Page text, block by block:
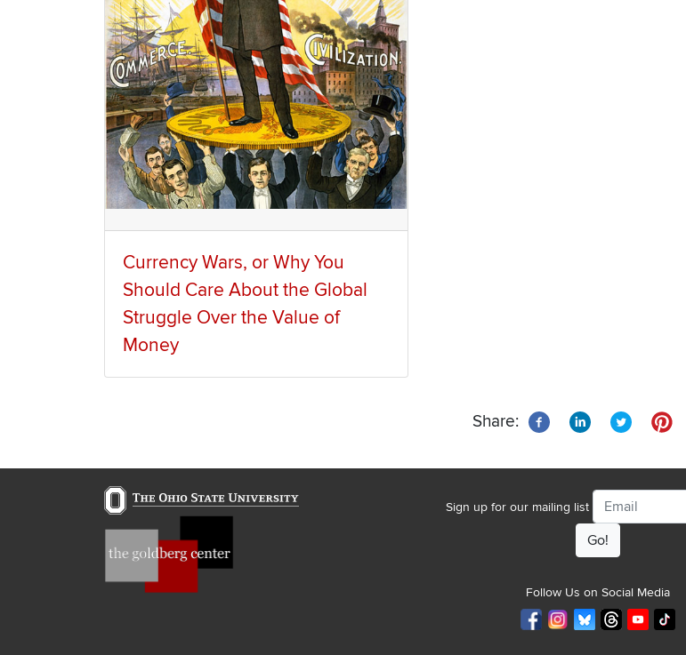
Currency Wars, or Why You
Should Care About the Global
Struggle Over the Value of
Money
Share:
Sign up for our mailing list
Email
Follow Us on Social Media